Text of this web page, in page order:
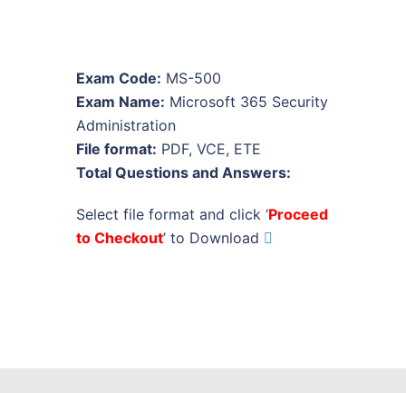
Exam Code: MS-500
Exam Name: Microsoft 365 Security
Administration
File format: PDF, VCE, ETE
Total Questions and Answers:
Select file format and click ‘Proceed
to Checkout’ to Download